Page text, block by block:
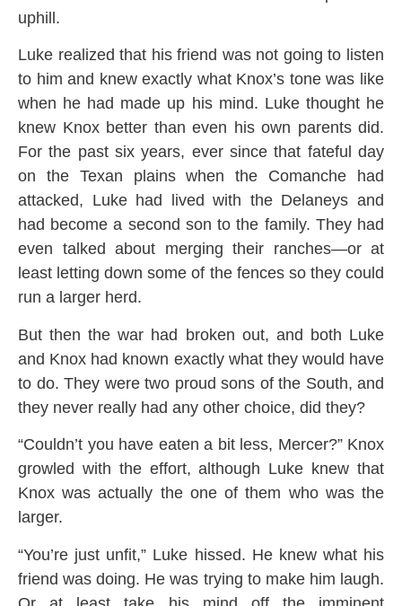
uphill.
Luke realized that his friend was not going to listen
to him and knew exactly what Knox’s tone was like
when he had made up his mind. Luke thought he
knew Knox better than even his own parents did.
For the past six years, ever since that fateful day
on the Texan plains when the Comanche had
attacked, Luke had lived with the Delaneys and
had become a second son to the family. They had
even talked about merging their ranches—or at
least letting down some of the fences so they could
run a larger herd.
But then the war had broken out, and both Luke
and Knox had known exactly what they would have
to do. They were two proud sons of the South, and
they never really had any other choice, did they?
“Couldn’t you have eaten a bit less, Mercer?” Knox
growled with the effort, although Luke knew that
Knox was actually the one of them who was the
larger.
“You’re just unfit,” Luke hissed. He knew what his
friend was doing. He was trying to make him laugh.